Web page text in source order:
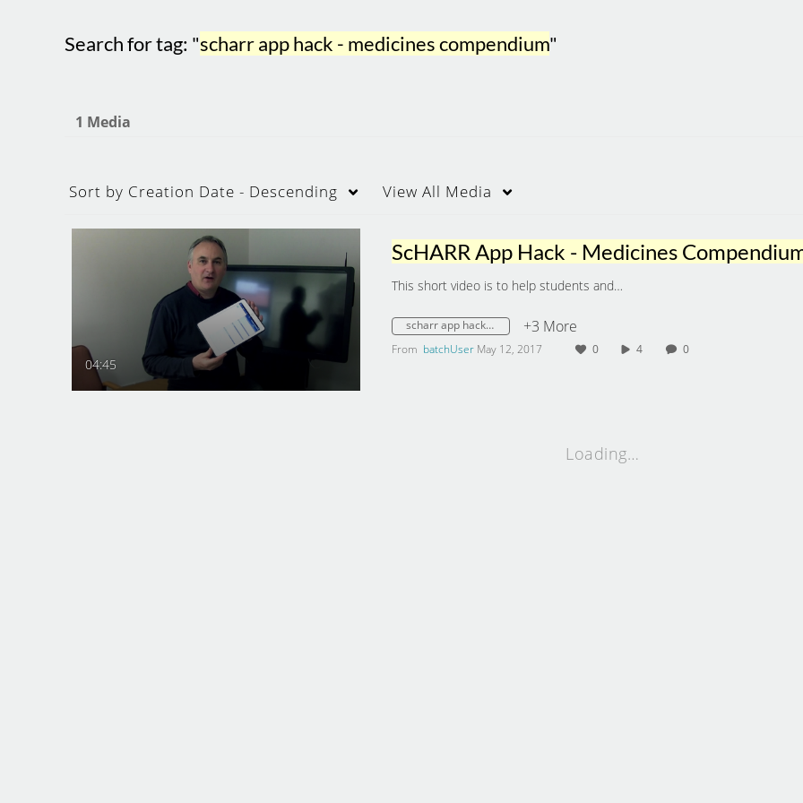
Search for tag: "scharr app hack - medicines compendium"
1 Media
Sort by Creation Date - Descending View All Media
04:45
ScHARR App Hack - Medicines
This short video is to help students and…
scharr app hack - medicines compendium +3 More
From batchUser May 12, 2017 0 4 0
Loading…